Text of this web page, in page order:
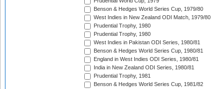
Benson & Hedges World Series Cup, 1979/80
West Indies in New Zealand ODI Match, 1979/80
Prudential Trophy, 1980
Prudential Trophy, 1980
West Indies in Pakistan ODI Series, 1980/81
Benson & Hedges World Series Cup, 1980/81
England in West Indies ODI Series, 1980/81
India in New Zealand ODI Series, 1980/81
Prudential Trophy, 1981
Benson & Hedges World Series Cup, 1981/82